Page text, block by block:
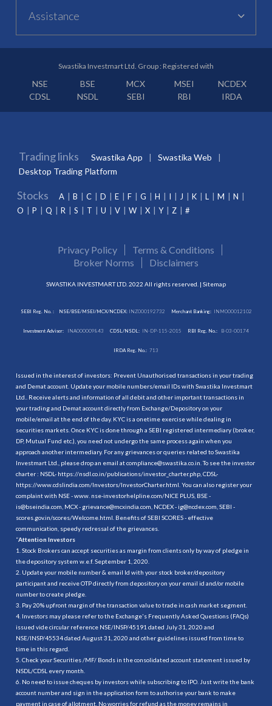
Assistance
Swastika Investmart Ltd. Group : Registered with
NSE BSE MCX MSEI
NCDEX
CDSL
NSDL SEBI RBI IRDA
Trading links Swastika App
Swastika Web
Desktop Trading Platform
Stocks A B C D E F G H I J K L M
N
O
P Q R S T U V W X Y Z #
Privacy Policy
Terms & Conditions
Broker Norms
Disclaimers
SWASTIKA INVESTMART LTD. 2022 All rights reserved. | Sitemap
SEBI Reg. No. : NSE/BSE/MSEI/MCX/NCDEX:INZ000192732 Merchant Banking: INM000012102
Investment Adviser: INA000009843 CDSL/NSDL: IN-DP-115-2015 RBI Reg. No.: B-03-00174
IRDA Reg. No.: 713
Issued in the interest of investors: Prevent Unauthorised transactions in your trading
and Demat account. Update your mobile numbers/email IDs with Swastika Investmart
Ltd.. Receive alerts and information of all debit and other important transactions in
your trading and Demat account directly from Exchange/Depository on your
mobile/email at the end of the day. KYC is a onetime exercise while dealing in
securities markets. Once KYC is done through a SEBI registered intermediary (broker,
DP, Mutual Fund etc.), you need not undergo the same process again when you
approach another intermediary. For any grievances or queries related to Swastika
Investmart Ltd., please drop an email at compliance@swastika.co.in. To see the investor
charter : NSDL- https://nsdl.co.in/publications/investor_charter.php , CDSL-
https://www.cdslindia.com/Investors/InvestorCharter.html . You can also register your
complaint with NSE - www. nse-investorhelpline.com/NICE PLUS, BSE -
is@bseindia.com, MCX - grievance@mcxindia.com, NCDEX - ig@ncdex.com, SEBI -
scores.gov.in/scores/Welcome.html. Benefits of SEBI SCORES - effective
communication, speedy redressal of the grievances.
“Attention Investors
1. Stock Brokers can accept securities as margin from clients only by way of pledge in
the depository system w.e.f. September 1, 2020.
2. Update your mobile number & email Id with your stock broker/depository
participant and receive OTP directly from depository on your email id and/or mobile
number to create pledge.
3. Pay 20% upfront margin of the transaction value to trade in cash market segment.
4. Investors may please refer to the Exchange's Frequently Asked Questions (FAQs)
issued vide circular reference NSE/INSP/45191 dated July 31, 2020 and
NSE/INSP/45534 dated August 31, 2020 and other guidelines issued from time to
time in this regard.
5. Check your Securities /MF/ Bonds in the consolidated account statement issued by
NSDL/CDSL every month.
6. No need to issue cheques by investors while subscribing to IPO. Just write the bank
account number and sign in the application form to authorise your bank to make
payment in case of allotment. No worries for refund as the money remains in